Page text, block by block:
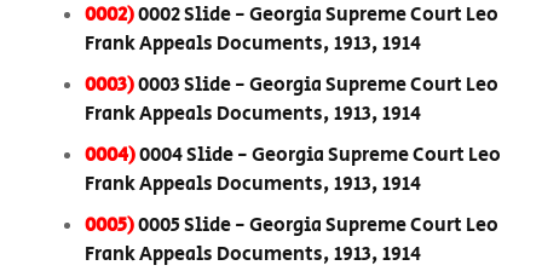
0002)0002 Slide - Georgia Supreme Court Leo
Frank Appeals Documents, 1913, 1914
0003)0003 Slide - Georgia Supreme Court Leo
Frank Appeals Documents, 1913, 1914
0004)0004 Slide - Georgia Supreme Court Leo
Frank Appeals Documents, 1913, 1914
0005)0005 Slide - Georgia Supreme Court Leo
Frank Appeals Documents, 1913, 1914